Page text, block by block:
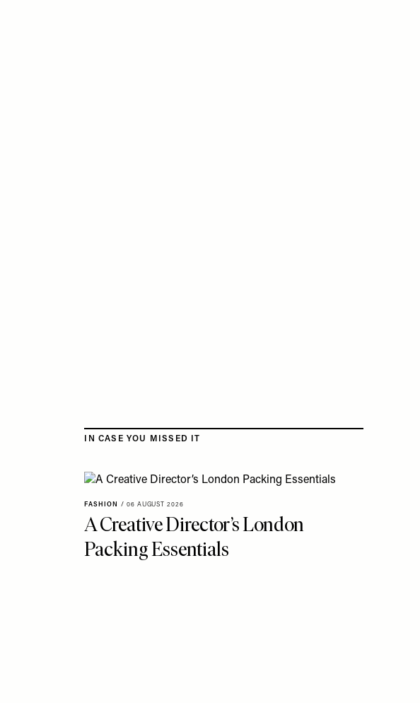
IN CASE YOU MISSED IT
FASHION / 06 AUGUST 2026
A Creative Director’s London
Packing Essentials